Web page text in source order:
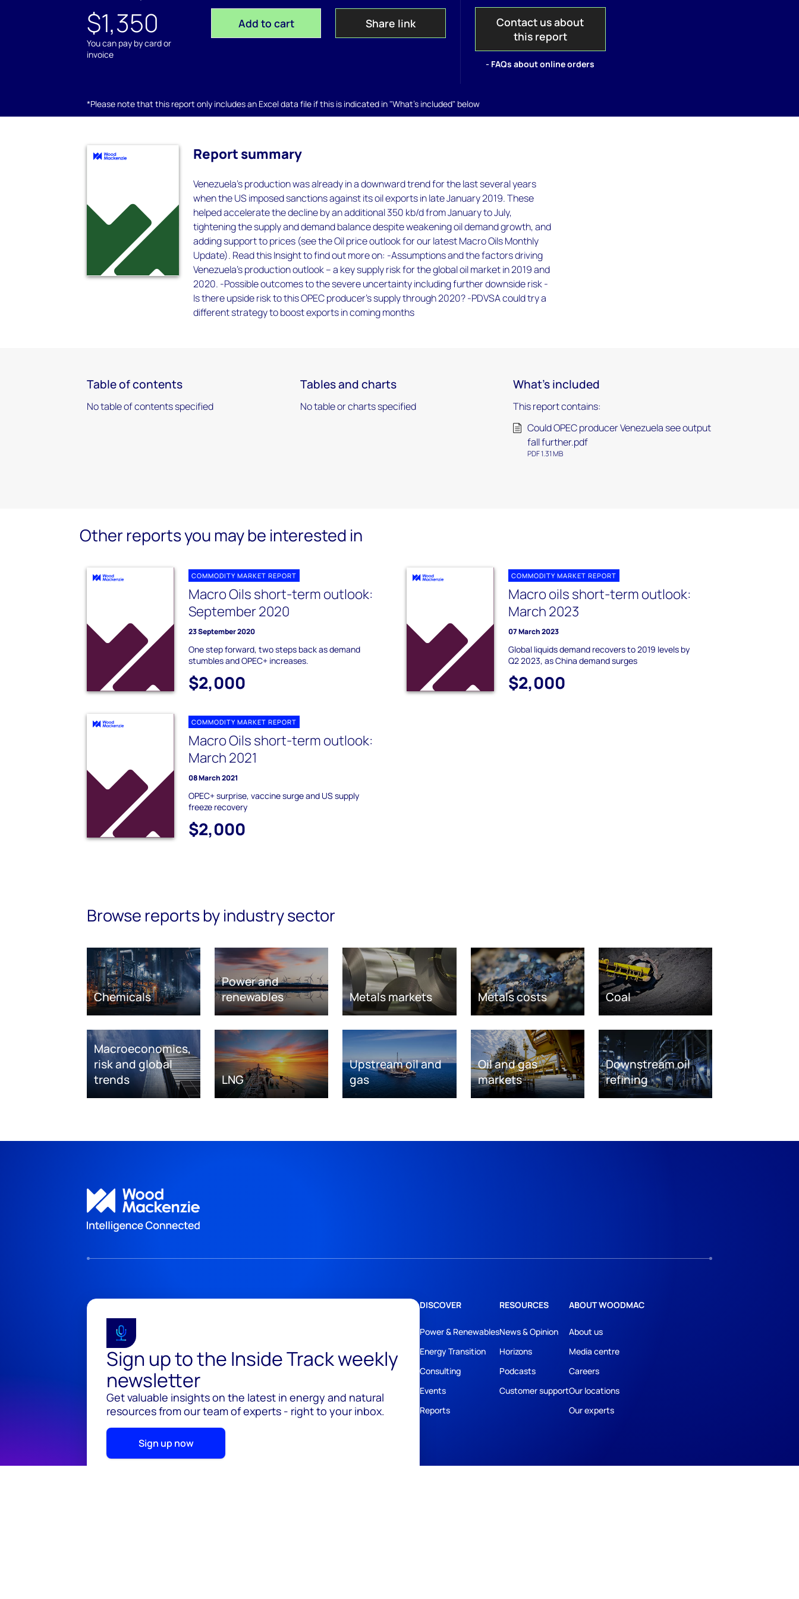
$1,350
You can pay by card or
invoice
Add to cart Share link
Contact us about
this report
- FAQs about online orders
*Please note that this report only includes an Excel data file if this is indicated in "What's included" below
Report summary
Venezuela's production was already in a downward trend for the last several years
when the US imposed sanctions against its oil exports in late January 2019. These
helped accelerate the decline by an additional 350 kb/d from January to July,
tightening the supply and demand balance despite weakening oil demand growth, and
adding support to prices (see the Oil price outlook for our latest Macro Oils Monthly
Update). Read this Insight to find out more on: -Assumptions and the factors driving
Venezuela’s production outlook – a key supply risk for the global oil market in 2019 and
2020. -Possible outcomes to the severe uncertainty including further downside risk -
Is there upside risk to this OPEC producer’s supply through 2020? -PDVSA could try a
different strategy to boost exports in coming months
Table of contents
No table of contents specified
Tables and charts
No table or charts specified
What's included
This report contains:
Could OPEC producer Venezuela see output
fall further.pdf
PDF 1.31 MB
Other reports you may be interested in
COMMODITY MARKET REPORT
Macro Oils short-term outlook:
September 2020
23 September 2020
One step forward, two steps back as demand
stumbles and OPEC+ increases.
$2,000
COMMODITY MARKET REPORT
Macro oils short-term outlook:
March 2023
07 March 2023
Global liquids demand recovers to 2019 levels by
Q2 2023, as China demand surges
$2,000
COMMODITY MARKET REPORT
Macro Oils short-term outlook:
March 2021
08 March 2021
OPEC+ surprise, vaccine surge and US supply
freeze recovery
$2,000
Browse reports by industry sector
Chemicals
Power and
renewables
Metals markets Metals costs Coal
Macroeconomics,
risk and global
trends
LNG
Upstream oil and
gas
Oil and gas
markets
Downstream oil
refining
Sign up to the Inside Track weekly
newsletter
Get valuable insights on the latest in energy and natural
resources from our team of experts - right to your inbox.
Sign up now
DISCOVER
Power & Renewables
Energy Transition
Consulting
Events
Reports
RESOURCES
News & Opinion
Horizons
Podcasts
Customer support
ABOUT WOODMAC
About us
Media centre
Careers
Our locations
Our experts